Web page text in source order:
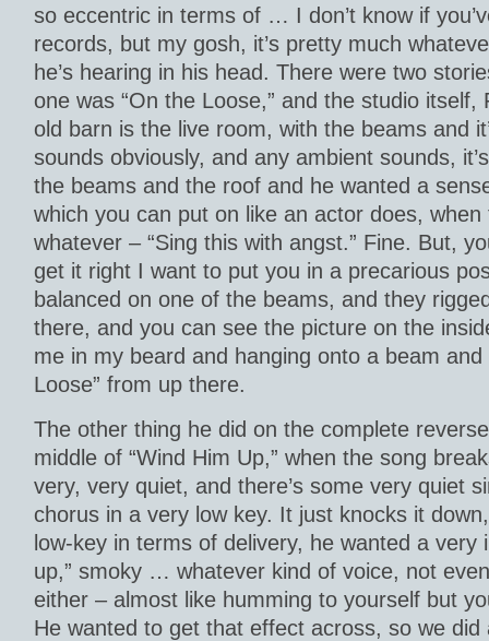
so eccentric in terms of … I don’t know if
records, but my gosh, it’s pretty much
he’s hearing in his head. There were two
one was “On the Loose,” and the studio
old barn is the live room, with the beams and
sounds obviously, and any ambient sounds,
the beams and the roof and he wanted a
which you can put on like an actor does,
whatever – “Sing this with angst.” Fine. But,
get it right I want to put you in a precarious
balanced on one of the beams, and they
there, and you can see the picture on the
me in my beard and hanging onto a beam and
Loose” from up there.
The other thing he did on the complete
middle of “Wind Him Up,” when the song
very, very quiet, and there’s some very quiet
chorus in a very low key. It just knocks it
low-key in terms of delivery, he wanted a very
up,” smoky … whatever kind of voice, not
either – almost like humming to yourself but
He wanted to get that effect across, so we did